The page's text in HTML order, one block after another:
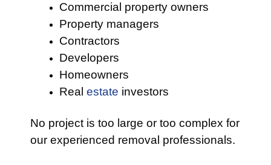
Commercial property owners
Property managers
Contractors
Developers
Homeowners
Real estate investors
No project is too large or too complex for
our experienced removal professionals.